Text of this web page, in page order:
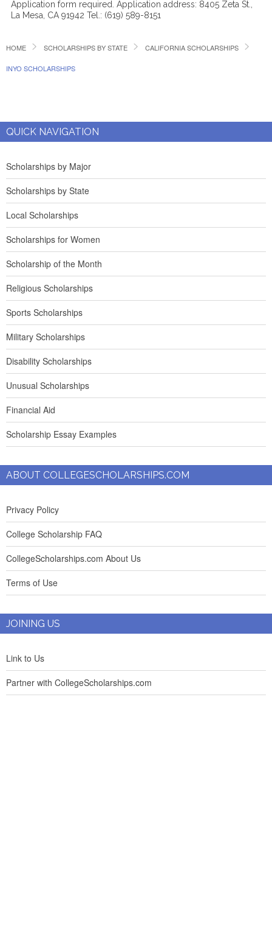
Application form required. Application address: 8405 Zeta St.,
La Mesa, CA 91942 Tel.: (619) 589-8151
HOME SCHOLARSHIPS BY STATE CALIFORNIA SCHOLARSHIPS
INYO SCHOLARSHIPS
QUICK NAVIGATION
Scholarships by Major
Scholarships by State
Local Scholarships
Scholarships for Women
Scholarship of the Month
Religious Scholarships
Sports Scholarships
Military Scholarships
Disability Scholarships
Unusual Scholarships
Financial Aid
Scholarship Essay Examples
ABOUT COLLEGESCHOLARSHIPS.COM
Privacy Policy
College Scholarship FAQ
CollegeScholarships.com About Us
Terms of Use
JOINING US
Link to Us
Partner with CollegeScholarships.com